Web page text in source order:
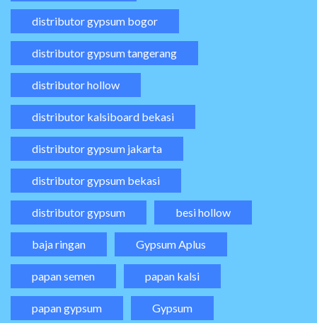
distributor gypsum bogor
distributor gypsum tangerang
distributor hollow
distributor kalsiboard bekasi
distributor gypsum jakarta
distributor gypsum bekasi
distributor gypsum besi hollow
baja ringan Gypsum Aplus
papan semen papan kalsi
papan gypsum Gypsum